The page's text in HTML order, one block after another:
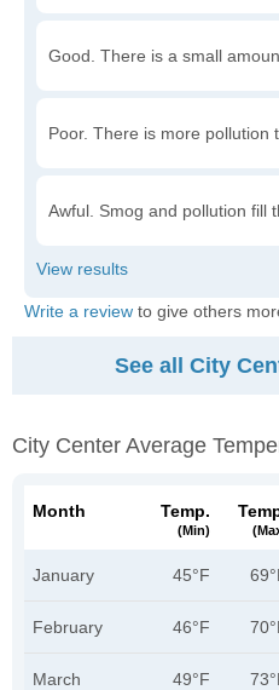
Good. There is a small
Poor. There is more pollution
Awful. Smog and pollution fill
Write a review to give others
See all City
City Center Average
Month Temp.
(min)
January 45°F
February 46°F
March 49°F